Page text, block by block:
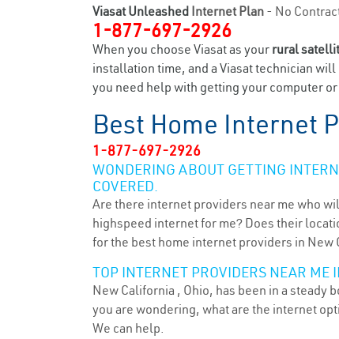
Viasat Unleashed Internet Plan - No
1-877-697-2926
When you choose Viasat as your rural
installation time, and a Viasat technician
you need help with getting your computer
Best Home Internet
1-877-697-2926
WONDERING ABOUT GETTING
COVERED.
Are there internet providers near me who
highspeed internet for me? Does their
for the best home internet providers in New
TOP INTERNET PROVIDERS NEAR ME
New California , Ohio, has been in a
you are wondering, what are the internet
We can help.